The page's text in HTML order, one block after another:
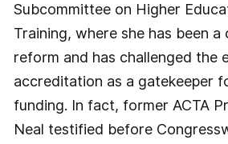
Subcommittee on Higher
Training, where she has been a
reform and has challenged the
accreditation as a gatekeeper
funding. In fact, former ACTA
Neal testified before